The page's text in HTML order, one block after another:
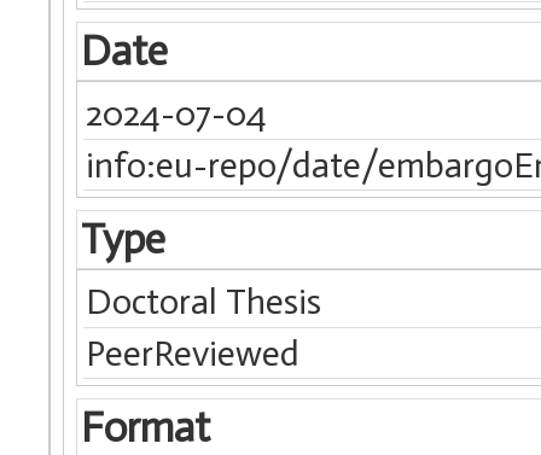
Date
2024-07-04
info:eu-repo/date/
Type
Doctoral Thesis
PeerReviewed
Format